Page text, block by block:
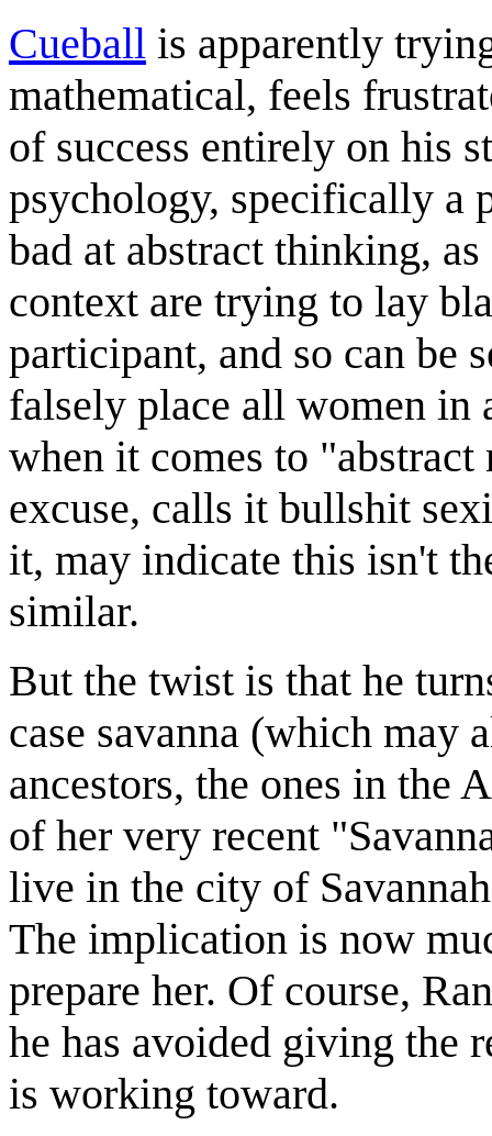
Cueball is apparently
mathematical, feels
of success entirely on his
psychology, specifically a
bad at abstract thinking,
context are trying to lay
participant, and so can be
falsely place all women in
when it comes to
excuse, calls it bullshit
it, may indicate this isn't
similar.
But the twist is that he
case savanna (which
ancestors, the ones in the
of her very recent
live in the city of
The implication is now
prepare her. Of course,
he has avoided giving the
is working toward.